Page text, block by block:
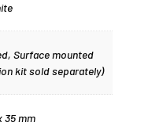
Surface mounted
kit sold separately)
35 mm